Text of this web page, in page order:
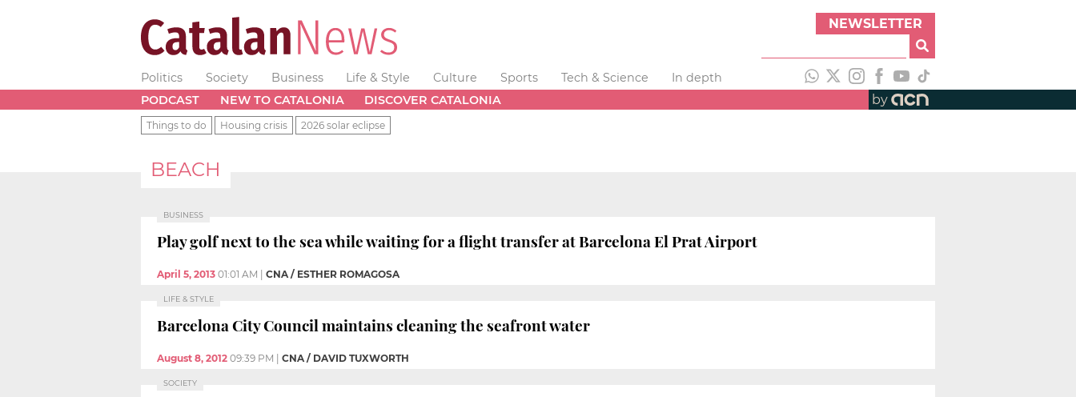
NEWSLETTER
Politics Society Business Life & Style Culture Sports Tech & Science
In depth
PODCAST
NEW TO CATALONIA DISCOVER CATALONIA by
Things to do Housing crisis 2026 solar eclipse
BEACH
BUSINESS
Play golf next to the sea while waiting for a flight transfer at Barcelona El Prat Airport
April 5, 2013 01:01 AM CNA / ESTHER ROMAGOSA
LIFE & STYLE
Barcelona City Council maintains cleaning the seafront water
August 8, 2012 09:39 PM CNA / DAVID TUXWORTH
SOCIETY